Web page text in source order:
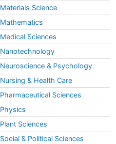
Materials Science
Mathematics
Medical Sciences
Nanotechnology
Neuroscience & Psychology
Nursing & Health Care
Pharmaceutical Sciences
Physics
Plant Sciences
Social & Political Sciences